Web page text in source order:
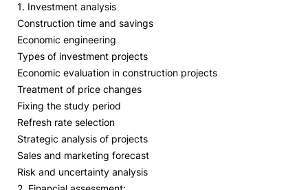
1. Investment analysis
Construction time and savings
Economic engineering
Types of investment projects
Economic evaluation in construction projects
Treatment of price changes
Fixing the study period
Refresh rate selection
Strategic analysis of projects
Sales and marketing forecast
Risk and uncertainty analysis